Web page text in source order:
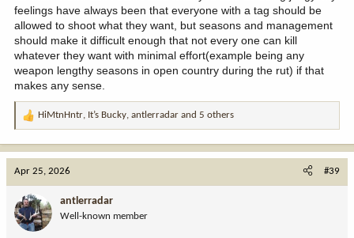
feelings have always been that everyone with a tag should be
allowed to shoot what they want, but seasons and management
should make it difficult enough that not every one can kill
whatever they want with minimal effort(example being any
weapon lengthy seasons in open country during the rut) if that
makes any sense.
R
t
o
n
HiMtnHntr, It’s Bucky, antlerradar and 5 others
Apr 25, 2026 #39
antlerradar
Well-known member